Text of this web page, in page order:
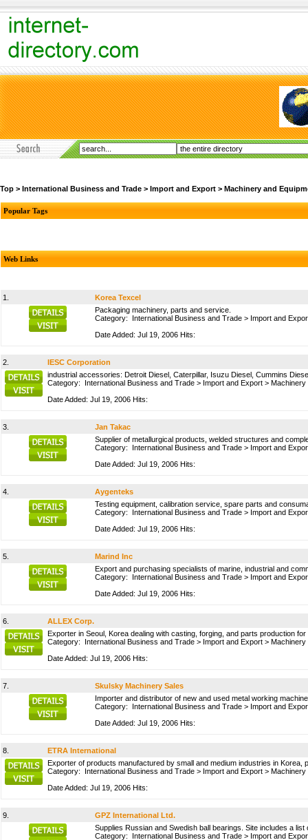
Top > International Business and Trade > Import and Export > Machinery and
Popular Tags
Web Links
1.
Korea Texcel
Packaging machinery, parts and service.
Category: International Business and Trade > Import and
Date Added: Jul 19, 2006 Hits:
2.
IESC Corporation
industrial accessories: Detroit Diesel, Caterpillar, Isuzu Diesel, Cummins
Category: International Business and Trade > Import and Export > Machinery
Date Added: Jul 19, 2006 Hits:
3.
Jan Takac
Supplier of metallurgical products, welded structures and
Category: International Business and Trade > Import and
Date Added: Jul 19, 2006 Hits:
4.
Aygenteks
Testing equipment, calibration service, spare parts and
Category: International Business and Trade > Import and
Date Added: Jul 19, 2006 Hits:
5.
Marind Inc
Export and purchasing specialists of marine, industrial and
Category: International Business and Trade > Import and
Date Added: Jul 19, 2006 Hits:
6.
ALLEX Corp.
Exporter in Seoul, Korea dealing with casting, forging, and parts production
Category: International Business and Trade > Import and Export > Machinery
Date Added: Jul 19, 2006 Hits:
7.
Skulsky Machinery Sales
Importer and distributor of new and used metal working
Category: International Business and Trade > Import and
Date Added: Jul 19, 2006 Hits:
8.
ETRA International
Exporter of products manufactured by small and medium industries in
Category: International Business and Trade > Import and Export > Machinery
Date Added: Jul 19, 2006 Hits:
9.
GPZ International Ltd.
Supplies Russian and Swedish ball bearings. Site includes a
Category: International Business and Trade > Import and